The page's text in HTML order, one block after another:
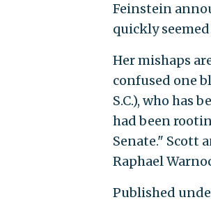
Feinstein
quickly
Her mishaps
confused one
S.C.), who has
had been
Senate." Scott
Raphael
Published